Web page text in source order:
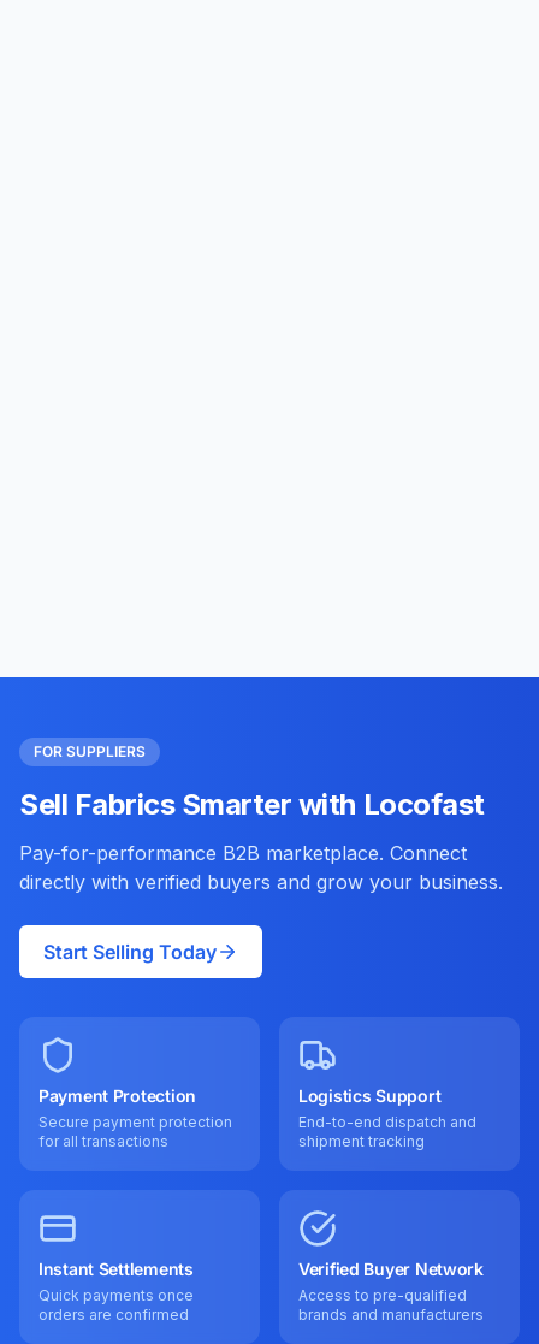
FOR SUPPLIERS
Sell Fabrics Smarter with Locofast
Pay-for-performance B2B marketplace. Connect
directly with verified buyers and grow your business.
Start Selling Today
Payment Protection
Secure payment protection
for all transactions
Logistics Support
End-to-end dispatch and
shipment tracking
Instant Settlements
Quick payments once
orders are confirmed
Verified Buyer Network
Access to pre-qualified
brands and manufacturers